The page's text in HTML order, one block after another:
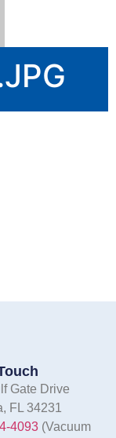
Gate Drive
FL 34231
4093(Vacuum